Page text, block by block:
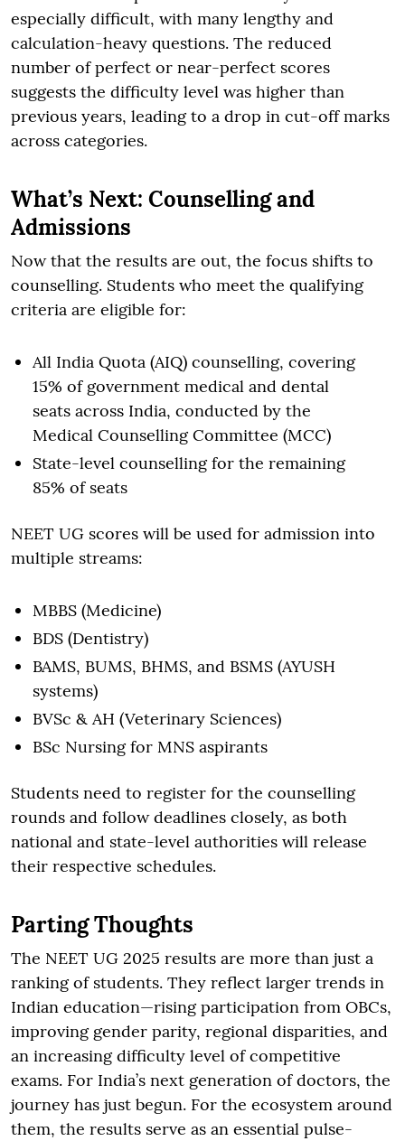
especially difficult, with many lengthy and
calculation-heavy questions. The reduced
number of perfect or near-perfect scores
suggests the difficulty level was higher than
previous years, leading to a drop in cut-off marks
across categories.
What’s Next: Counselling and
Admissions
Now that the results are out, the focus shifts to
counselling. Students who meet the qualifying
criteria are eligible for:
All India Quota (AIQ) counselling, covering
15% of government medical and dental
seats across India, conducted by the
Medical Counselling Committee (MCC)
State-level counselling for the remaining
85% of seats
NEET UG scores will be used for admission into
multiple streams:
MBBS (Medicine)
BDS (Dentistry)
BAMS, BUMS, BHMS, and BSMS (AYUSH
systems)
BVSc & AH (Veterinary Sciences)
BSc Nursing for MNS aspirants
Students need to register for the counselling
rounds and follow deadlines closely, as both
national and state-level authorities will release
their respective schedules.
Parting Thoughts
The NEET UG 2025 results are more than just a
ranking of students. They reflect larger trends in
Indian education—rising participation from OBCs,
improving gender parity, regional disparities, and
an increasing difficulty level of competitive
exams. For India’s next generation of doctors, the
journey has just begun. For the ecosystem around
them, the results serve as an essential pulse-